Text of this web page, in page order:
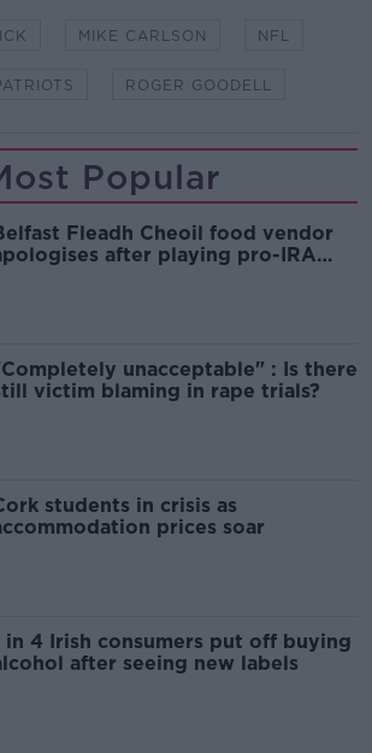
MIKE CARLSON NFL
ROGER GOODELL
Popular
Fleadh Cheoil food vendor
after playing pro-IRA
unacceptable" : Is there
victim blaming in rape trials?
students in crisis as
prices soar
in 4 Irish consumers put off buying
after seeing new labels